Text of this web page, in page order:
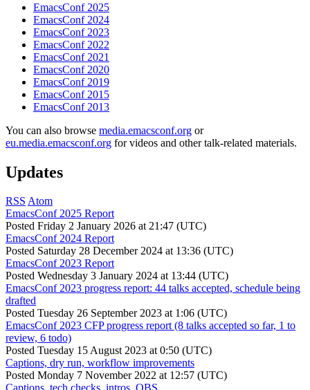
EmacsConf 2025
EmacsConf 2024
EmacsConf 2023
EmacsConf 2022
EmacsConf 2021
EmacsConf 2020
EmacsConf 2019
EmacsConf 2015
EmacsConf 2013
You can also browse media.emacsconf.org or
eu.media.emacsconf.org for videos and other talk-related materials.
Updates
RSS Atom
EmacsConf 2025 Report
Posted Friday 2 January 2026 at 21:47 (UTC)
EmacsConf 2024 Report
Posted Saturday 28 December 2024 at 13:36 (UTC)
EmacsConf 2023 Report
Posted Wednesday 3 January 2024 at 13:44 (UTC)
EmacsConf 2023 progress report: 44 talks accepted, schedule being
drafted
Posted Tuesday 26 September 2023 at 1:06 (UTC)
EmacsConf 2023 CFP progress report (8 talks accepted so far, 1 to
review, 6 todo)
Posted Tuesday 15 August 2023 at 0:50 (UTC)
Captions, dry run, workflow improvements
Posted Monday 7 November 2022 at 12:57 (UTC)